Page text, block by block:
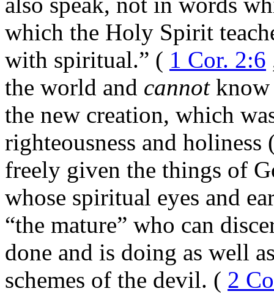
which the Holy Spirit
with spiritual.” ( 1 Cor. 2:6
the world and cannotknow
the new creation, which
righteousness and holiness
freely given the things of
whose spiritual eyes and
“the mature” who can
done and is doing as well
schemes of the devil. ( 2